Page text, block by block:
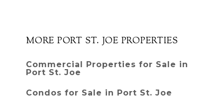
MORE PORT ST. JOE PROPERTIES
Commercial Properties for Sale in
Port St. Joe
Condos for Sale in Port St. Joe